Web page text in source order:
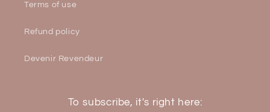
Terms of use
Refund policy
Devenir Revendeur
To subscribe, it's right here: